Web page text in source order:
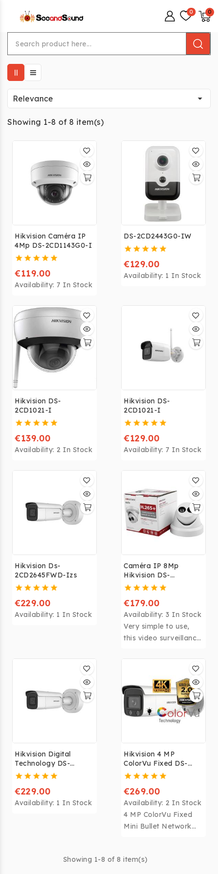
Relevance 
Showing 1-8 of 8 item(s)
Hikvision Caméra IP
4Mp DS-2CD1143G0-I
€119.00
Availability: 7 In Stock
DS-2CD2443G0-IW
€129.00
Availability: 1 In Stock
Hikvision DS-
2CD1021-I
€139.00
Availability: 2 In Stock
Hikvision DS-
2CD1021-I
€129.00
Availability: 7 In Stock
Hikvision Ds-
2CD2645FWD-Izs
€229.00
Availability: 1 In Stock
Caméra IP 8Mp
Hikvision DS-
2CD2385FWD-
I(2.8mm)
€179.00
Availability: 3 In Stock
Very simple to use,
this video surveillance
with the free Hik-
Connect application
for Android and
iPhone. This
application allows you
to view your camera
smartphone or tablet
from anywhere in the
world.
Hikvision Digital
Technology DS-
2CD2643G0-IZS
€229.00
Availability: 1 In Stock
Hikvision 4 MP
ColorVu Fixed DS-
2CD2047G1-L
€269.00
Availability: 2 In Stock
4 MP ColorVu Fixed
Mini Bullet Network
Showing 1-8 of 8 item(s)